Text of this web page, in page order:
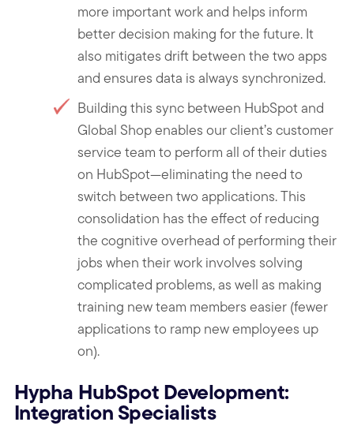
more important work and helps inform
better decision making for the future. It
also mitigates drift between the two apps
and ensures data is always synchronized.
Building this sync between HubSpot and
Global Shop enables our client’s customer
service team to perform all of their duties
on HubSpot—eliminating the need to
switch between two applications. This
consolidation has the effect of reducing
the cognitive overhead of performing their
jobs when their work involves solving
complicated problems, as well as making
training new team members easier (fewer
applications to ramp new employees up
on).
Hypha HubSpot Development:
Integration Specialists